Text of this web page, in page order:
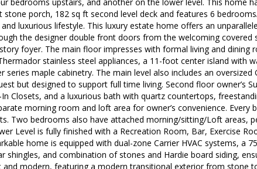
stone porch, 182 sq ft second level deck and features 6
luxurious lifestyle. This luxury estate home offers an
the designer double front doors from the welcoming covered
foyer. The main floor impresses with formal living and dining
stainless steel appliances, a 11-foot center island with
series maple cabinetry. The main level also includes an oversized
but designed to support full time living. Second floor owner’s
Closets, and a luxurious bath with quartz countertops,
morning room and loft area for owner’s convenience. Every
Two bedrooms also have attached morning/sitting/Loft areas,
Level is fully finished with a Recreation Room, Bar, Exercise
home is equipped with dual-zone Carrier HVAC systems, a
shingles, and combination of stones and Hardie board siding,
and modern, featuring a modern transitional exterior from stone